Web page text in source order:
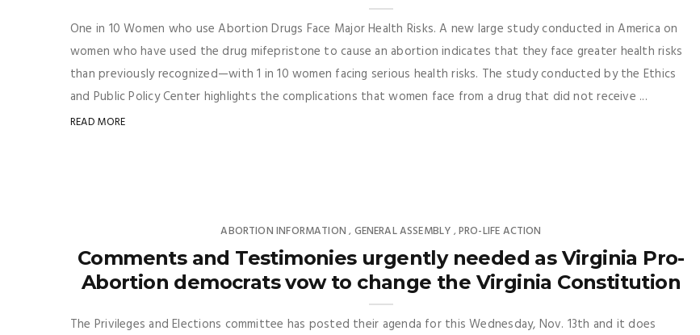
One in 10 Women who use Abortion Drugs Face Major Health Risks. A new large study conducted in America on
women who have used the drug mifepristone to cause an abortion indicates that they face greater health risks
than previously recognized—with 1 in 10 women facing serious health risks. The study conducted by the Ethics
and Public Policy Center highlights the complications that women face from a drug that did not receive ...
READ MORE
ABORTION INFORMATION , GENERAL ASSEMBLY ,PRO-LIFE ACTION
Comments and Testimonies urgently needed as Virginia Pro-
Abortion democrats vow to change the Virginia Constitution
The Privileges and Elections committee has posted their agenda for this Wednesday, Nov. 13th and it does